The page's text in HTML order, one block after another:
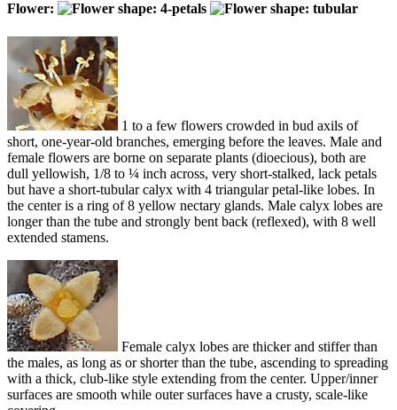
Flower:
1 to a few flowers crowded in bud axils of
short, one-year-old branches, emerging before the leaves. Male and
female flowers are borne on separate plants (dioecious), both are
dull yellowish, 1/8 to ¼ inch across, very short-stalked, lack petals
but have a short-tubular calyx with 4 triangular petal-like lobes. In
the center is a ring of 8 yellow nectary glands. Male calyx lobes are
longer than the tube and strongly bent back (reflexed), with 8 well
extended stamens.
Female calyx lobes are thicker and stiffer than
the males, as long as or shorter than the tube, ascending to spreading
with a thick, club-like style extending from the center. Upper/inner
surfaces are smooth while outer surfaces have a crusty, scale-like